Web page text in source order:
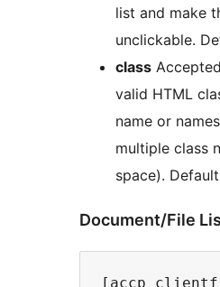
list and make
unclickable.
class
valid HTML
name or
multiple class
space).
Document/File